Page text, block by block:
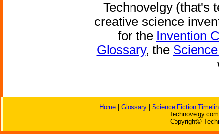
Technovelgy (that's
creative science
for the Invention
Glossary, the
Home| Glossary| Science Fiction
Copyright©